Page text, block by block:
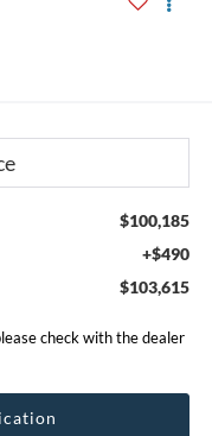
$100,185
+$490
$103,615
check with the dealer